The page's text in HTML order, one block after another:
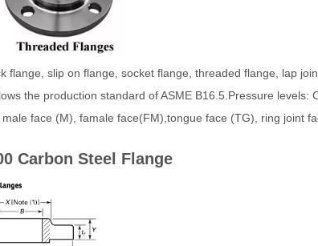
slip on flange, socket flange, threaded flange, lap
the production standard of ASME B16.5.Pressure levels:
face (M), famale face(FM),tongue face (TG), ring joint
Carbon Steel Flange